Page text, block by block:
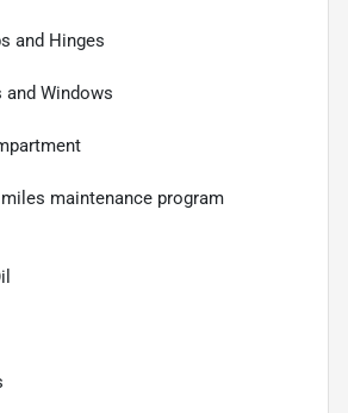
and Hinges
and Windows
maintenance program